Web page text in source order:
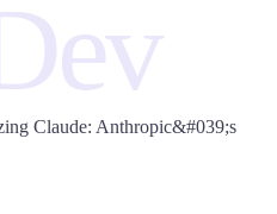
Claude: Anthropic&#039;s